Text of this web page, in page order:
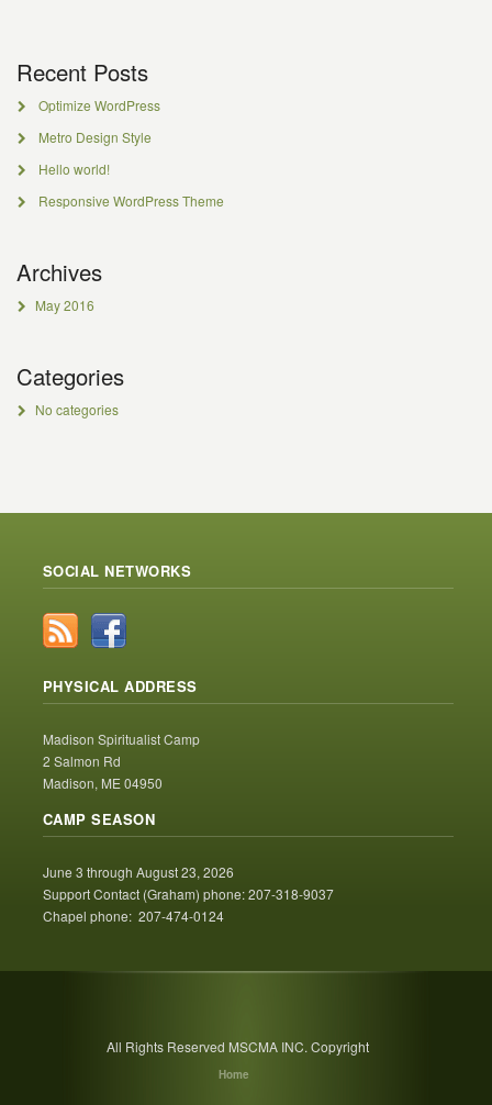
Recent Posts
Optimize WordPress
Metro Design Style
Hello world!
Responsive WordPress Theme
Archives
May 2016
Categories
No categories
SOCIAL NETWORKS
PHYSICAL ADDRESS
Madison Spiritualist Camp
2 Salmon Rd
Madison, ME 04950
CAMP SEASON
June 3 through August 23, 2026
Support Contact (Graham) phone: 207-318-9037
Chapel phone: 207-474-0124
All Rights Reserved MSCMA INC. Copyright
Home